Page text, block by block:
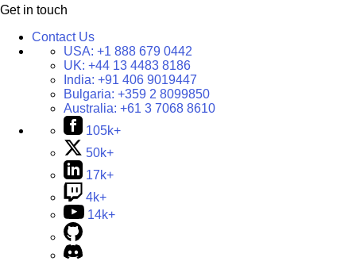
Get in touch
Contact Us
USA: +1 888 679 0442
UK: +44 13 4483 8186
India: +91 406 9019447
Bulgaria: +359 2 8099850
Australia: +61 3 7068 8610
105k+
50k+
17k+
4k+
14k+